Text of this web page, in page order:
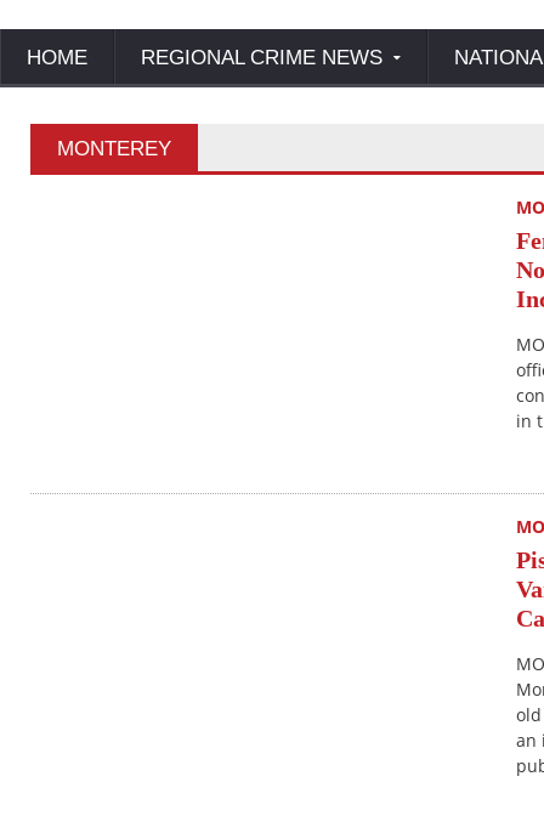
HOME REGIONAL CRIME NEWS
MONTEREY
in
an